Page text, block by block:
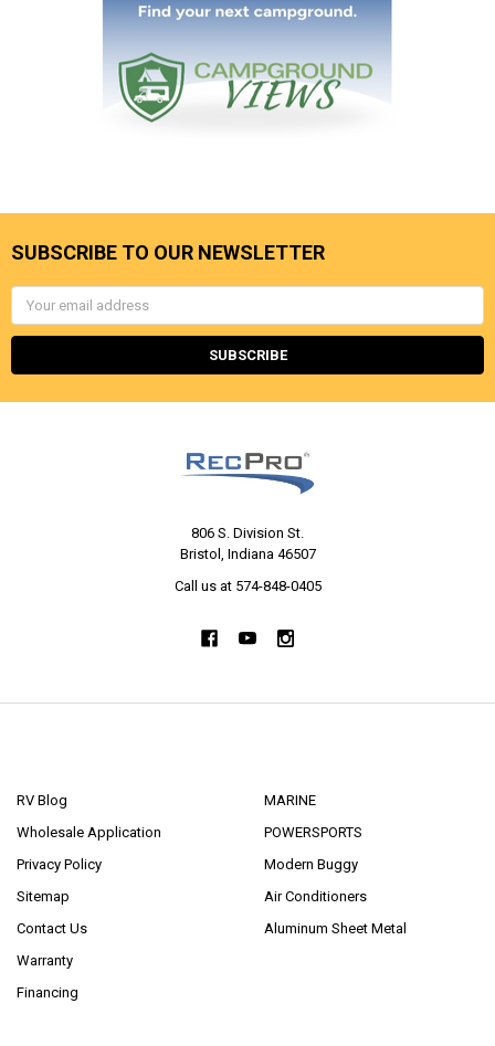
SUBSCRIBE TO OUR NEWSLETTER
Email
Address
806 S. Division St.
Bristol, Indiana 46507
Call us at 574-848-0405
RV Blog
Wholesale Application
Privacy Policy
Sitemap
Contact Us
Warranty
Financing
MARINE
POWERSPORTS
Modern Buggy
Air Conditioners
Aluminum Sheet Metal